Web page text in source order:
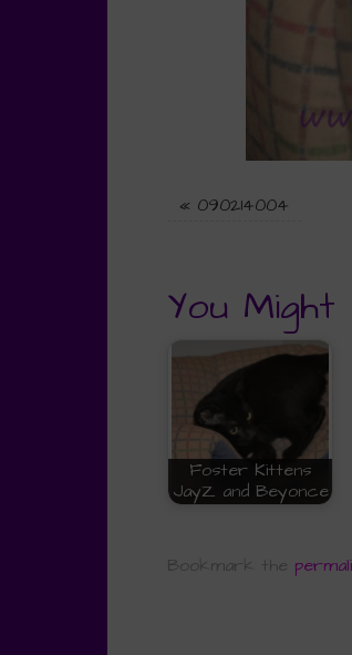
« 090214004
You
Foster Kittens
JayZ and Beyonce
Bookmark the